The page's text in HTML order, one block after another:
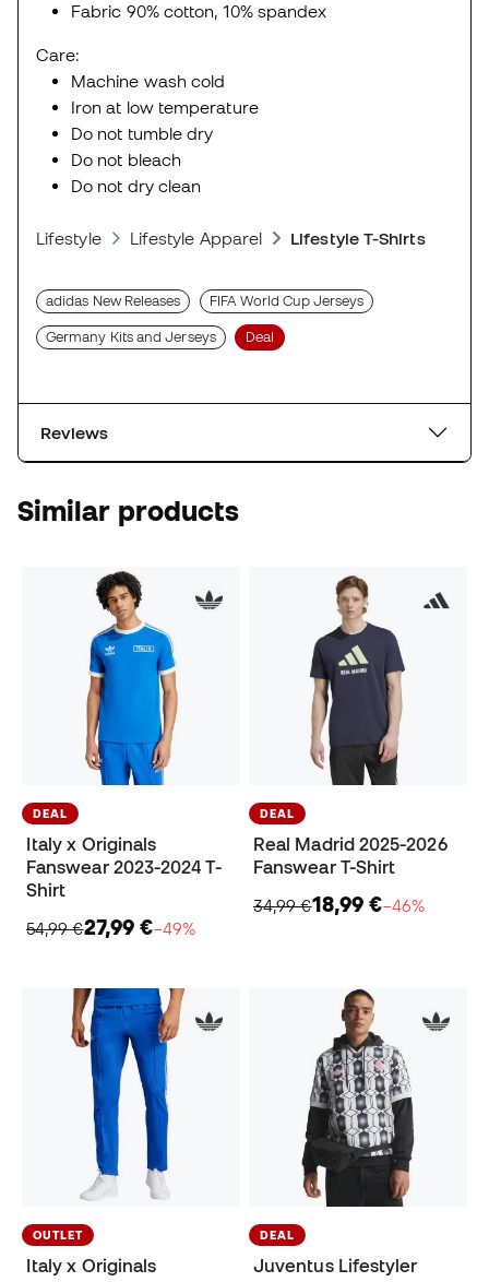
Fabric 90% cotton, 10% spandex
Care:
Machine wash cold
Iron at low temperature
Do not tumble dry
Do not bleach
Do not dry clean
Lifestyle Lifestyle Apparel Lifestyle T-Shirts
adidas New Releases FIFA World Cup Jerseys
Germany Kits and Jerseys Deal
Reviews
Similar products
DEAL
Italy x Originals
Fanswear 2023-2024 T-
Shirt
54,99 €27,99 €−49%
DEAL
Real Madrid 2025-2026
Fanswear T-Shirt
34,99 €18,99 €−46%
OUTLET
Italy x Originals
DEAL
Juventus Lifestyler